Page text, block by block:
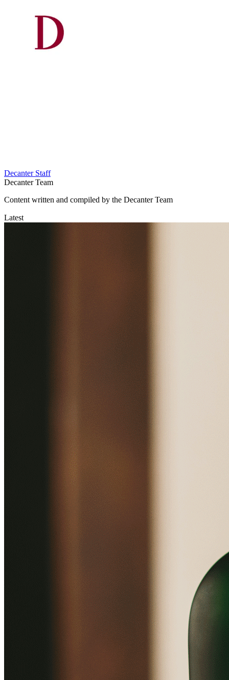
Decanter Staff
Decanter Team
Content written and compiled by the Decanter Team
Latest